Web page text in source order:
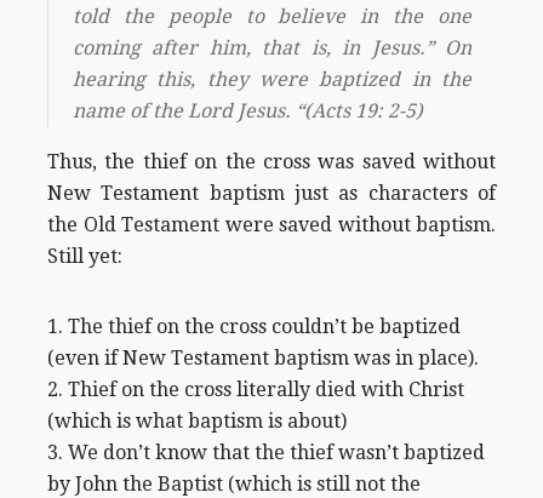
told the people to believe in the one
coming after him, that is, in Jesus.” On
hearing this, they were baptized in the
name of the Lord Jesus. “(Acts 19: 2-5)
Thus, the thief on the cross was saved without
New Testament baptism just as characters of
the Old Testament were saved without baptism.
Still yet:
1. The thief on the cross couldn’t be baptized
(even if New Testament baptism was in place).
2. Thief on the cross literally died with Christ
(which is what baptism is about)
3. We don’t know that the thief wasn’t baptized
by John the Baptist (which is still not the